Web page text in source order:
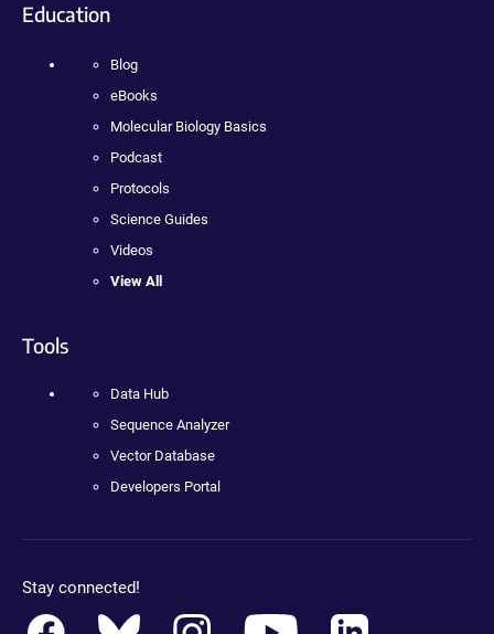
Education
Blog
eBooks
Molecular Biology Basics
Podcast
Protocols
Science Guides
Videos
View All
Tools
Data Hub
Sequence Analyzer
Vector Database
Developers Portal
Stay connected!